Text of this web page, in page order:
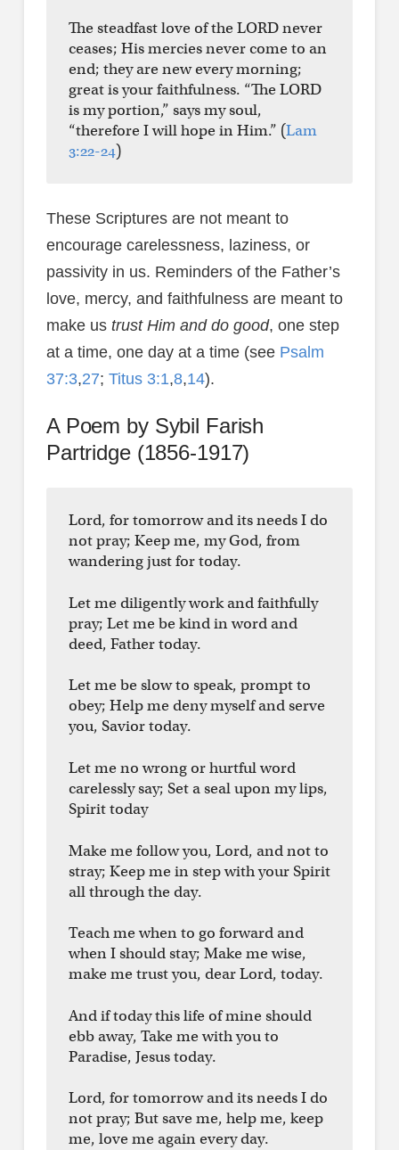
The steadfast love of the LORD never
ceases; His mercies never come to an
end; they are new every morning;
great is your faithfulness. “The LORD
is my portion,” says my soul,
“therefore I will hope in Him.” (Lam
3:22-24)
These Scriptures are not meant to
encourage carelessness, laziness, or
passivity in us. Reminders of the Father’s
love, mercy, and faithfulness are meant to
make us trust Him and do good, one step
at a time, one day at a time (see Psalm
37:3,27; Titus 3:1,8,14).
A Poem by Sybil Farish
Partridge (1856-1917)
Lord, for tomorrow and its needs I do
not pray; Keep me, my God, from
wandering just for today.
Let me diligently work and faithfully
pray; Let me be kind in word and
deed, Father today.
Let me be slow to speak, prompt to
obey; Help me deny myself and serve
you, Savior today.
Let me no wrong or hurtful word
carelessly say; Set a seal upon my lips,
Spirit today
Make me follow you, Lord, and not to
stray; Keep me in step with your Spirit
all through the day.
Teach me when to go forward and
when I should stay; Make me wise,
make me trust you, dear Lord, today.
And if today this life of mine should
ebb away, Take me with you to
Paradise, Jesus today.
Lord, for tomorrow and its needs I do
not pray; But save me, help me, keep
me, love me again every day.